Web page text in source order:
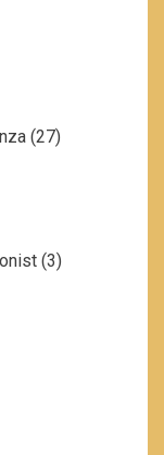
(27)
(3)